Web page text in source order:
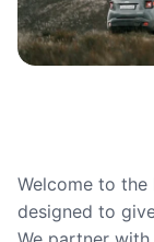
Welcome to
designed to